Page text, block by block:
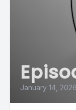
January 14, 2026